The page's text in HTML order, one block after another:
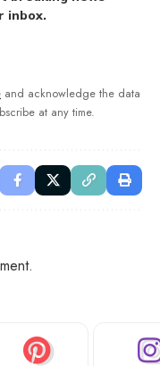
inbox.
and acknowledge the data
at any time.